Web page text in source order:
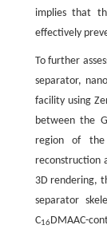
implies that
effectively
To further
separator,
facility using
between the
region of
reconstruction
3D rendering,
separator
C16DMAAC-